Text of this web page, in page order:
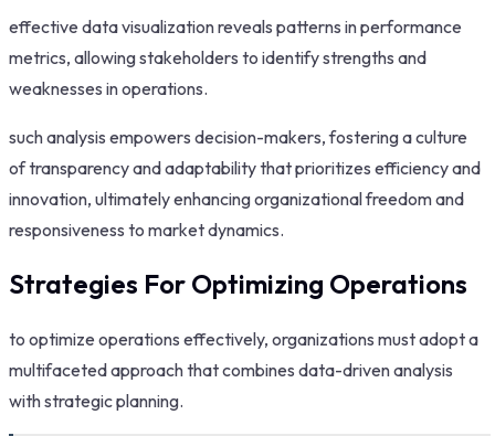
effective data visualization reveals patterns in performance
metrics, allowing stakeholders to identify strengths and
weaknesses in operations.
such analysis empowers decision-makers, fostering a culture
of transparency and adaptability that prioritizes efficiency and
innovation, ultimately enhancing organizational freedom and
responsiveness to market dynamics.
Strategies For Optimizing Operations
to optimize operations effectively, organizations must adopt a
multifaceted approach that combines data-driven analysis
with strategic planning.